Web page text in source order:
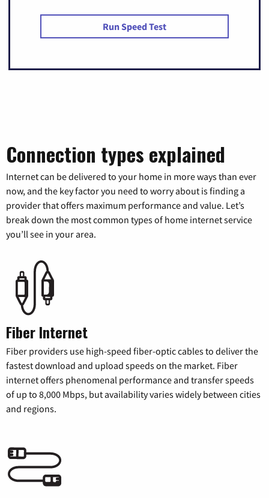
Run Speed Test
Connection types explained
Internet can be delivered to your home in more ways than ever
now, and the key factor you need to worry about is finding a
provider that offers maximum performance and value. Let’s
break down the most common types of home internet service
you’ll see in your area.
Fiber Internet
Fiber providers use high-speed fiber-optic cables to deliver the
fastest download and upload speeds on the market. Fiber
internet offers phenomenal performance and transfer speeds
of up to 8,000 Mbps, but availability varies widely between cities
and regions.